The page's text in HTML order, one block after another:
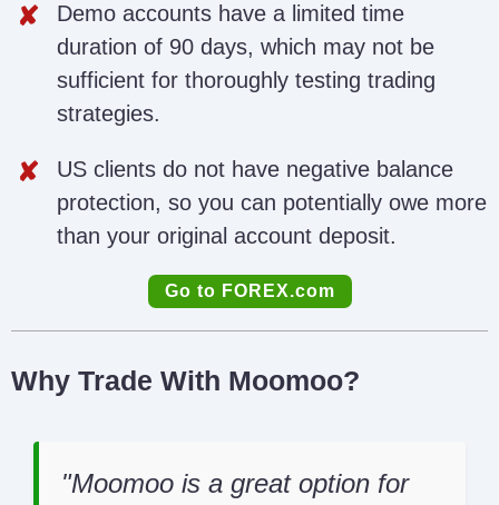
Demo accounts have a limited time
duration of 90 days, which may not be
sufficient for thoroughly testing trading
strategies.
US clients do not have negative balance
protection, so you can potentially owe more
than your original account deposit.
Go to FOREX.com
Why Trade With Moomoo?
Moomoo is a great option for